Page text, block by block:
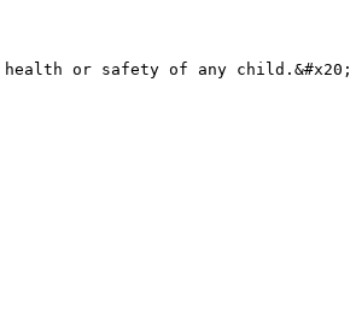
or safety of any child.&#x20;